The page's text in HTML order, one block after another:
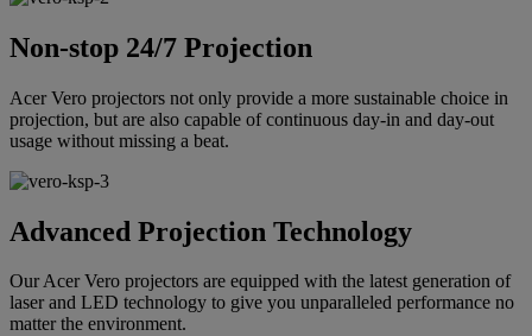
Non-stop 24/7 Projection
Acer Vero projectors not only provide a more sustainable choice in
projection, but are also capable of continuous day-in and day-out
usage without missing a beat.
Advanced Projection Technology
Our Acer Vero projectors are equipped with the latest generation of
laser and LED technology to give you unparalleled performance no
matter the environment.